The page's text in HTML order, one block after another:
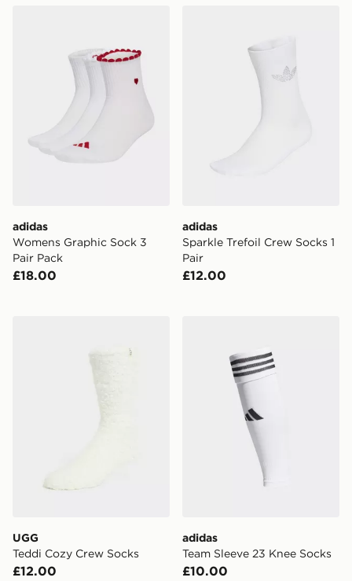
adidas
Womens Graphic Sock 3
Pair Pack
£18.00
adidas
Sparkle Trefoil Crew Socks 1
Pair
£12.00
UGG
Teddi Cozy Crew Socks
£12.00
adidas
Team Sleeve 23 Knee Socks
£10.00